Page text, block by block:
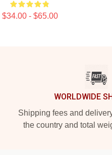
$34.00 - $65.00
WORLDWIDE
Shipping fees and
the country and total